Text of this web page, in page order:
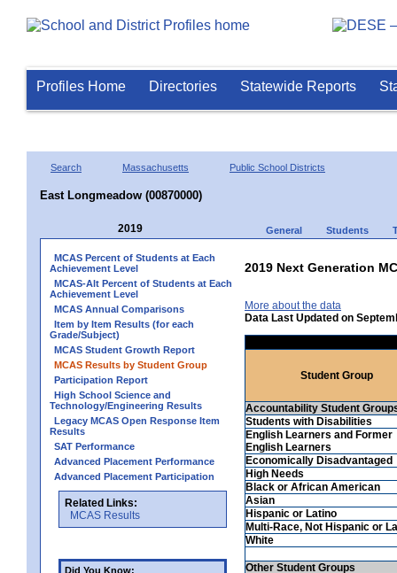
Profiles Home Directories Statewide Reports
Search Massachusetts Public School Districts
East Longmeadow (00870000)
2019 General Students
MCAS Percent of Students at Each
Achievement Level
MCAS-Alt Percent of Students at Each
Achievement Level
MCAS Annual Comparisons
Item by Item Results (for each
Grade/Subject)
MCAS Student Growth Report
MCAS Results by Student Group
Participation Report
High School Science and
Technology/Engineering Results
Legacy MCAS Open Response Item
Results
SAT Performance
Advanced Placement Performance
Advanced Placement Participation
Related Links:
MCAS Results
Did You Know:
2019 Next Generation
More about the data
Data Last Updated on
Student Group
Accountability Student
Students with Disabilities
English Learners and Former
English Learners
Economically Disadvantaged
High Needs
Black or African American
Asian
Hispanic or Latino
Multi-Race, Not Hispanic or
White
Other Student Groups